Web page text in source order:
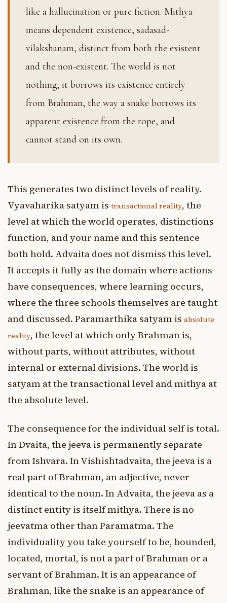
like a hallucination or pure fiction. Mithya
means dependent existence, sadasad-
vilakshanam, distinct from both the existent
and the non-existent. The world is not
nothing; it borrows its existence entirely
from Brahman, the way a snake borrows its
apparent existence from the rope, and
cannot stand on its own.
This generates two distinct levels of reality.
Vyavaharika satyam is transactional reality, the
level at which the world operates, distinctions
function, and your name and this sentence
both hold. Advaita does not dismiss this level.
It accepts it fully as the domain where actions
have consequences, where learning occurs,
where the three schools themselves are taught
and discussed. Paramarthika satyam is absolute
reality, the level at which only Brahman is,
without parts, without attributes, without
internal or external divisions. The world is
satyam at the transactional level and mithya at
the absolute level.
The consequence for the individual self is total.
In Dvaita, the jeeva is permanently separate
from Ishvara. In Vishishtadvaita, the jeeva is a
real part of Brahman, an adjective, never
identical to the noun. In Advaita, the jeeva as a
distinct entity is itself mithya. There is no
jeevatma other than Paramatma. The
individuality you take yourself to be, bounded,
located, mortal, is not a part of Brahman or a
servant of Brahman. It is an appearance of
Brahman, like the snake is an appearance of